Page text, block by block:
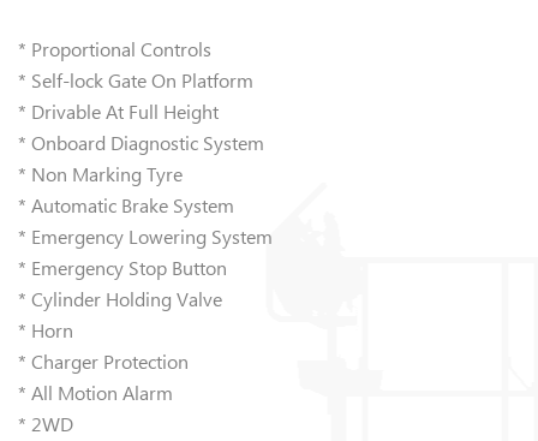
* Proportional Controls
* Self-lock Gate On Platform
* Drivable At Full Height
* Onboard Diagnostic System
* Non Marking Tyre
* Automatic Brake System
* Emergency Lowering System
* Emergency Stop Button
* Cylinder Holding Valve
* Horn
* Charger Protection
* All Motion Alarm
* 2WD